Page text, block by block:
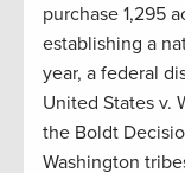
purchase 1,295
establishing a
year, a federal
United States v.
the Boldt
Washington